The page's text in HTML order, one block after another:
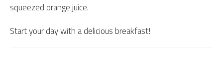
squeezed orange juice.
Start your day with a delicious breakfast!